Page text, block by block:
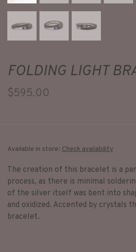
FOLDING LIGHT
$595.00
Available in store: Check availability
The creation of this bracelet is a
process, as there is minimal
of the silver itself was bent into
and oxidized. Accented by crystals
bracelet.